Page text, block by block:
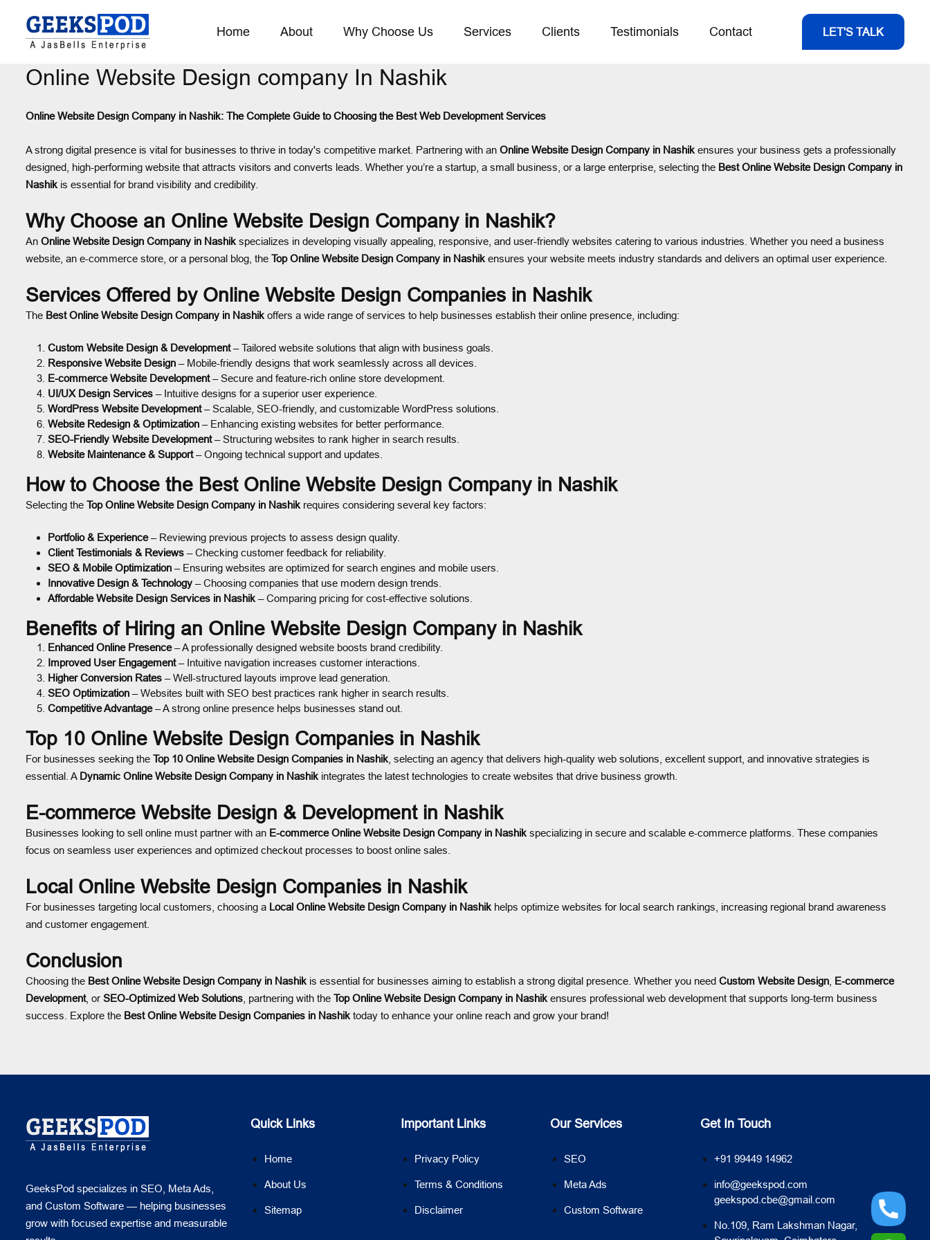
Home About Why Choose Us Services Clients Testimonials Contact LET'S TALK
Online Website Design company In Nashik
Online Website Design Company in Nashik: The Complete Guide to Choosing the Best Web Development Services
A strong digital presence is vital for businesses to thrive in today's competitive market. Partnering with an Online Website Design Company in Nashik ensures your business gets a professionally
designed, high-performing website that attracts visitors and converts leads. Whether you’re a startup, a small business, or a large enterprise, selecting the Best Online Website Design Company in
Nashik is essential for brand visibility and credibility.
Why Choose an Online Website Design Company in Nashik?
An Online Website Design Company in Nashik specializes in developing visually appealing, responsive, and user-friendly websites catering to various industries. Whether you need a business
website, an e-commerce store, or a personal blog, the Top Online Website Design Company in Nashik ensures your website meets industry standards and delivers an optimal user experience.
Services Offered by Online Website Design Companies in Nashik
The Best Online Website Design Company in Nashik offers a wide range of services to help businesses establish their online presence, including:
Custom Website Design & Development– Tailored website solutions that align with business goals.
Responsive Website Design – Mobile-friendly designs that work seamlessly across all devices.
E-commerce Website Development– Secure and feature-rich online store development.
UI/UX Design Services – Intuitive designs for a superior user experience.
WordPress Website Development– Scalable, SEO-friendly, and customizable WordPress solutions.
Website Redesign & Optimization – Enhancing existing websites for better performance.
SEO-Friendly Website Development– Structuring websites to rank higher in search results.
Website Maintenance & Support– Ongoing technical support and updates.
How to Choose the Best Online Website Design Company in Nashik
Selecting the Top Online Website Design Company in Nashik requires considering several key factors:
Portfolio & Experience– Reviewing previous projects to assess design quality.
Client Testimonials & Reviews – Checking customer feedback for reliability.
SEO & Mobile Optimization – Ensuring websites are optimized for search engines and mobile users.
Innovative Design & Technology – Choosing companies that use modern design trends.
Affordable Website Design Services in Nashik – Comparing pricing for cost-effective solutions.
Benefits of Hiring an Online Website Design Company in Nashik
Enhanced Online Presence– A professionally designed website boosts brand credibility.
Improved User Engagement– Intuitive navigation increases customer interactions.
Higher Conversion Rates – Well-structured layouts improve lead generation.
SEO Optimization – Websites built with SEO best practices rank higher in search results.
Competitive Advantage– A strong online presence helps businesses stand out.
Top 10 Online Website Design Companies in Nashik
For businesses seeking the Top 10 Online Website Design Companies in Nashik , selecting an agency that delivers high-quality web solutions, excellent support, and innovative strategies is
essential. A Dynamic Online Website Design Company in Nashik integrates the latest technologies to create websites that drive business growth.
E-commerce Website Design & Development in Nashik
Businesses looking to sell online must partner with an E-commerce Online Website Design Company in Nashik specializing in secure and scalable e-commerce platforms. These companies
focus on seamless user experiences and optimized checkout processes to boost online sales.
Local Online Website Design Companies in Nashik
For businesses targeting local customers, choosing a Local Online Website Design Company in Nashik helps optimize websites for local search rankings, increasing regional brand awareness
and customer engagement.
Conclusion
Choosing the Best Online Website Design Company in Nashik is essential for businesses aiming to establish a strong digital presence. Whether you need Custom Website Design E-commerce
Development, or SEO-Optimized Web Solutions , partnering with the Top Online Website Design Company in Nashik ensures professional web development that supports long-term business
success. Explore the Best Online Website Design Companies in Nashik today to enhance your online reach and grow your brand!
GeeksPod specializes in SEO, Meta Ads,
and Custom Software — helping businesses
grow with focused expertise and measurable
Quick Links
Home
About Us
Sitemap
Important Links
Privacy Policy
Terms & Conditions
Disclaimer
Our Services
SEO
Meta Ads
Custom Software
Get In Touch
+91 99449 14962
info@geekspod.com
geekspod.cbe@gmail.com
No.109, Ram Lakshman Nagar,